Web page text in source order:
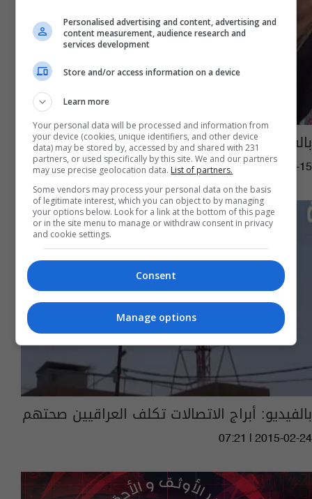
بالفيديو: أين أصبح قانون إتحاد المرأة العراقية؟
08:25 | 2015-07-15
بالفيديو: أبراج الاتصالات تكلف العراقيين صحتهم
07:21 | 2015-02-24
Personalised advertising and content, advertising and
content measurement, audience research and
services development
Store and/or access information on a device
Learn more
Your personal data will be processed and information from
your device (cookies, unique identifiers, and other device
data) may be stored by, accessed by and shared with 231
partners, or used specifically by this site. We and our partners
may use precise geolocation data. List of partners.
Some vendors may process your personal data on the basis
of legitimate interest, which you can object to by managing
your options below. Look for a link at the bottom of this page
or in the site menu to manage or withdraw consent in privacy
and cookie settings.
Consent
Manage options